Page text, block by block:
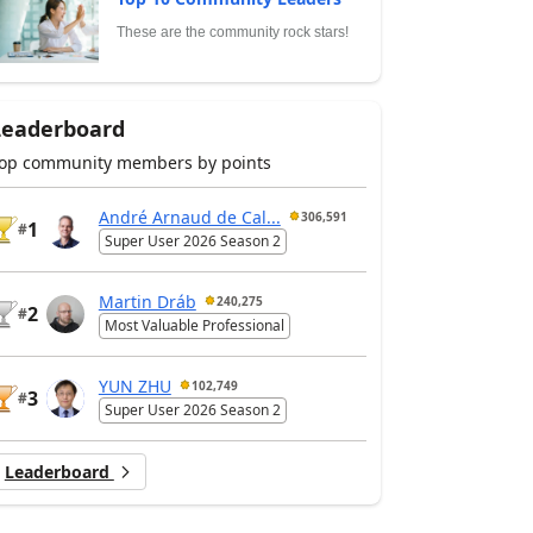
These are the community rock stars!
community members by points
#1
André Arnaud de Cal... 306,591
Super User 2026 Season 2
#2
Martin Dráb 240,275
Most Valuable Professional
#3
YUN ZHU 102,749
Super User 2026 Season 2
Leaderboard